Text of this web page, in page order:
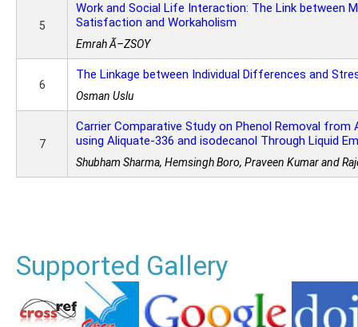
5
Work and Social Life Interaction: The Link between
Satisfaction and Workaholism
Emrah Ã–ZSOY
6
The Linkage between Individual Differences and
Osman Uslu
7
Carrier Comparative Study on Phenol Removal from
using Aliquate-336 and isodecanol Through Liquid
Shubham Sharma, Hemsingh Boro, Praveen Kumar and
Supported Gallery